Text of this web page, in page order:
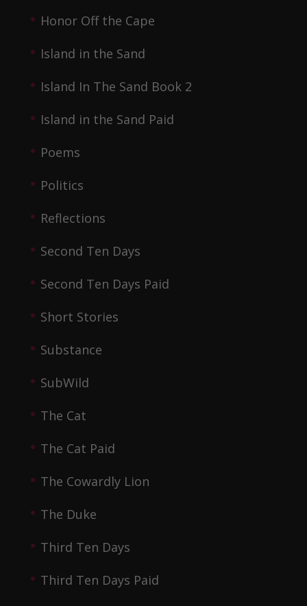
Honor Off the Cape
Island in the Sand
Island In The Sand Book 2
Island in the Sand Paid
Poems
Politics
Reflections
Second Ten Days
Second Ten Days Paid
Short Stories
Substance
SubWild
The Cat
The Cat Paid
The Cowardly Lion
The Duke
Third Ten Days
Third Ten Days Paid